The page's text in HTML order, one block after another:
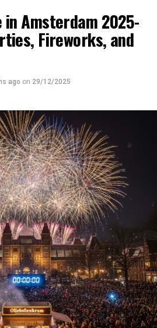
in Amsterdam 2025-
Fireworks, and
ago on 29/12/2025